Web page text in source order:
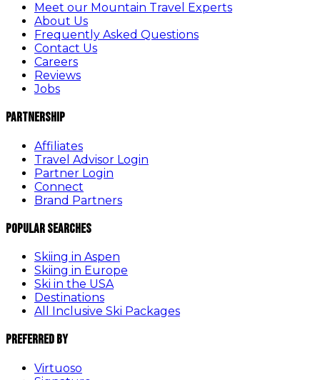
Meet our Mountain Travel Experts
About Us
Frequently Asked Questions
Contact Us
Careers
Reviews
Jobs
Partnership
Affiliates
Travel Advisor Login
Partner Login
Connect
Brand Partners
Popular Searches
Skiing in Aspen
Skiing in Europe
Ski in the USA
Destinations
All Inclusive Ski Packages
Preferred By
Virtuoso